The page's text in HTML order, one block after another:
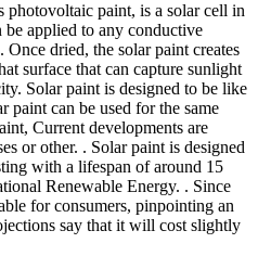
photovoltaic paint, is a solar cell in
applied to any conductive
Once dried, the solar paint creates
surface that can capture sunlight
Solar paint is designed to be like
paint can be used for the same
Current developments are
or other. . Solar paint is designed
with a lifespan of around 15
Renewable Energy. . Since
for consumers, pinpointing an
say that it will cost slightly